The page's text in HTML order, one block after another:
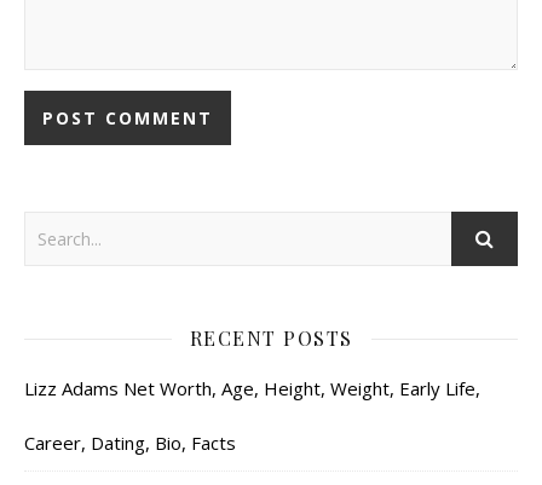
RECENT POSTS
Lizz Adams Net Worth, Age, Height, Weight, Early Life,
Career, Dating, Bio, Facts